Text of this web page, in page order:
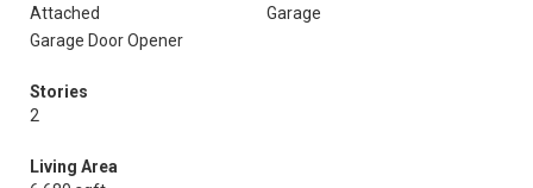
Attached
Garage
Garage Door Opener
Stories
2
Living Area